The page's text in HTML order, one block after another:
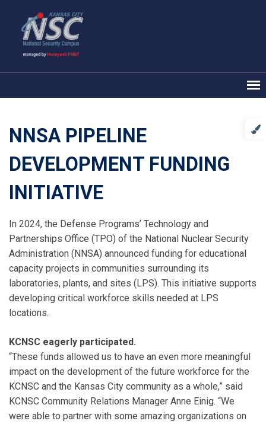
NNSA PIPELINE
DEVELOPMENT FUNDING
INITIATIVE
In 2024, the Defense Programs’ Technology and
Partnerships Office (TPO) of the National Nuclear Security
Administration (NNSA) announced funding for educational
capacity projects in communities surrounding its
laboratories, plants, and sites (LPS). This initiative supports
developing critical workforce skills needed at LPS
locations.
KCNSC eagerly participated.
“These funds allowed us to have an even more meaningful
impact on the development of the future workforce for the
KCNSC and the Kansas City community as a whole,” said
KCNSC Community Relations Manager Anne Einig. “We
were able to partner with some amazing organizations on